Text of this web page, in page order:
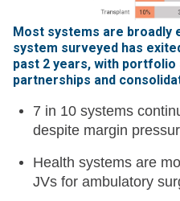
Most systems are broadly
system surveyed has
past 2 years, with
partnerships and
7 in 10 systems
despite margin
Health systems are
JVs for ambulatory